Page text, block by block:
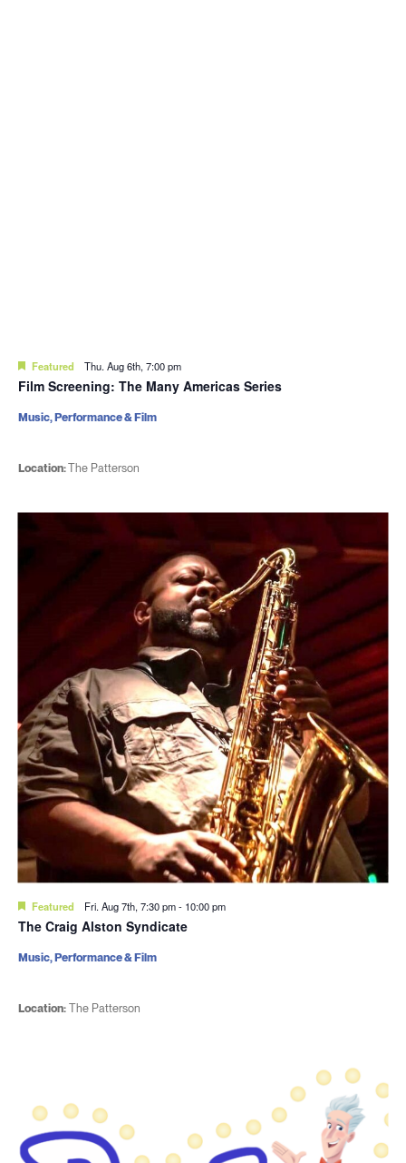
Featured Thu. Aug 6th, 7:00 pm
Film Screening: The Many Americas Series
Location:The Patterson
Music, Performance & Film
Featured Fri. Aug 7th, 7:30 pm- 10:00 pm
The Craig Alston Syndicate
Location:The Patterson
Music, Performance & Film